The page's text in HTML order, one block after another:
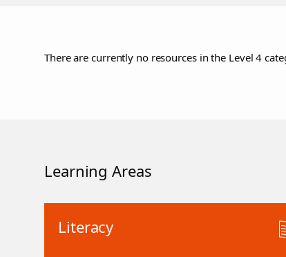
There are currently no resources in the Level 4
Learning Areas
Literacy